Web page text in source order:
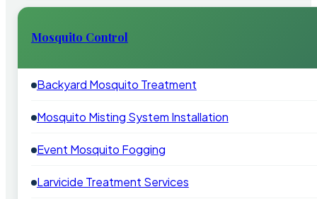
Mosquito Control
Backyard Mosquito Treatment
Mosquito Misting System Installation
Event Mosquito Fogging
Larvicide Treatment Services